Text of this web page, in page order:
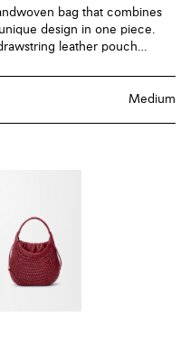
bag that combines
design in one piece.
leather pouch
This version is crafted
Medium